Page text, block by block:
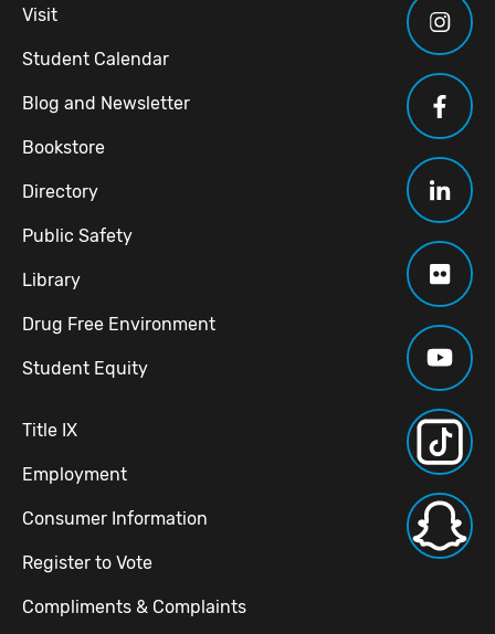
Visit
Student Calendar
Blog and Newsletter
Bookstore
Directory
Public Safety
Library
Drug Free Environment
Student Equity
Title IX
Employment
Consumer Information
Register to Vote
Compliments & Complaints